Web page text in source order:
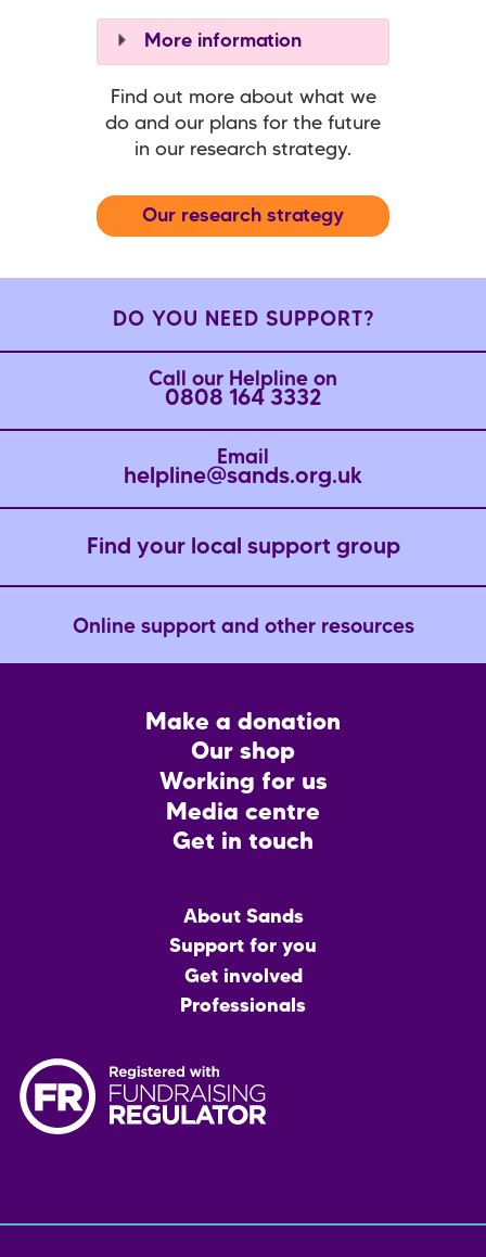
More information
Find out more about what we
do and our plans for the future
in our research strategy.
Our research strategy
DO YOU NEED SUPPORT?
Call our Helpline on
0808 164 3332
Email
helpline@sands.org.uk
Find your local support group
Online support and other resources
Make a donation
Our shop
Working for us
Media centre
Get in touch
About Sands
Support for you
Get involved
Professionals